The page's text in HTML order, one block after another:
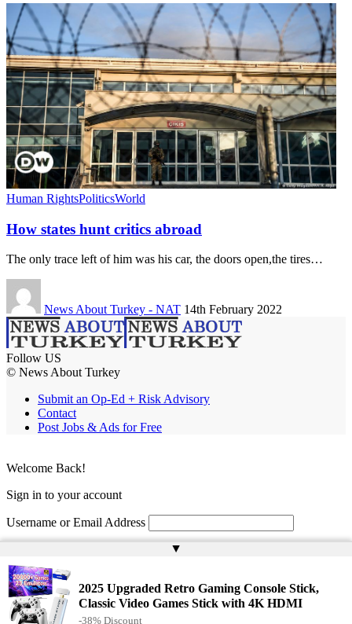
Human RightsPoliticsWorld
How states hunt critics abroad
The only trace left of him was his car, the doors open,the tires…
News About Turkey - NAT 14th February 2022
Follow US
© News About Turkey
Submit an Op-Ed + Risk Advisory
Contact
Post Jobs & Ads for Free
▲
2025 Upgraded Retro Gaming Console Stick,
Classic Video Games Stick with 4K HDMI
-38% Discount
Welcome Back!
Sign in to your account
Username or Email Address
Remember Me